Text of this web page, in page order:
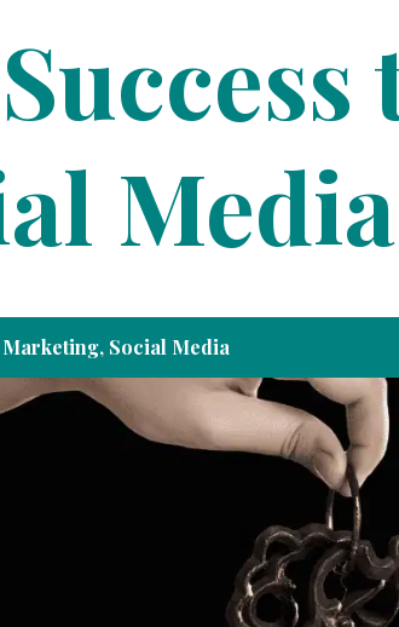
Media
Marketing, Social Media